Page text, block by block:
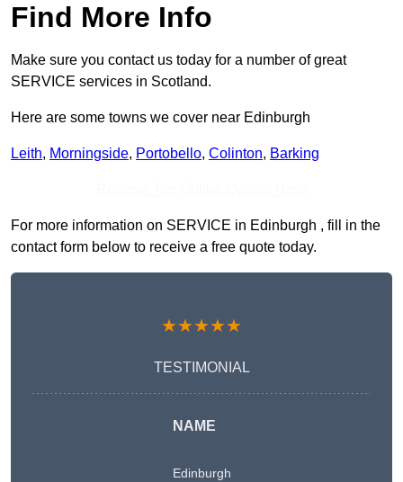
Find More Info
Make sure you contact us today for a number of great
SERVICE services in Scotland.
Here are some towns we cover near Edinburgh
Leith, Morningside, Portobello, Colinton, Barking
For more information on SERVICE in Edinburgh , fill in the
contact form below to receive a free quote today.
★★★★★
TESTIMONIAL
NAME
Edinburgh